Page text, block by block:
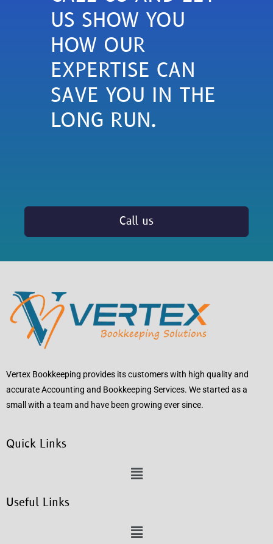
US SHOW YOU
HOW OUR
EXPERTISE CAN
SAVE YOU IN THE
LONG RUN.
Call us
Vertex Bookkeeping provides its customers with high quality and
accurate Accounting and Bookkeeping Services. We started as a
small with a team and have been growing ever since.
Quick Links
Useful Links